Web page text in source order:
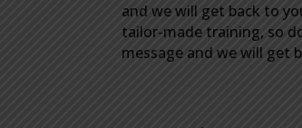
and we will get back to
tailor-made training, so
message and we will get